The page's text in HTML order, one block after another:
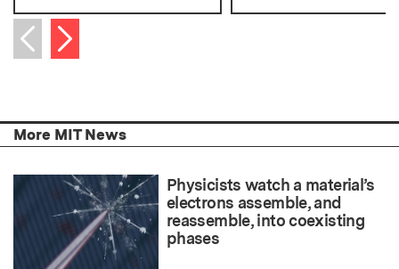
Previous item
Next item
More MIT News
Physicists watch a material’s
electrons assemble, and
reassemble, into coexisting
phases